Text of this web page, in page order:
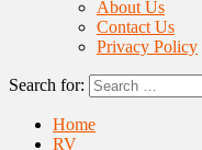
About Us
Contact Us
Privacy Policy
Search for:
Home
RV